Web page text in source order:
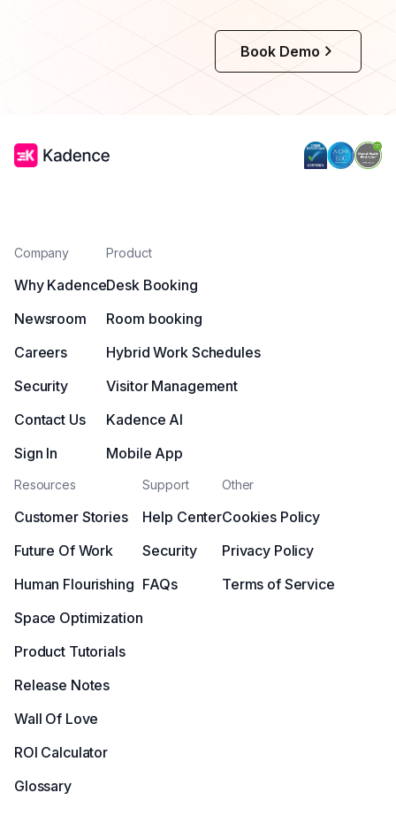
Book Demo
Company
Why Kadence
Newsroom
Careers
Security
Contact Us
Sign In
Product
Desk Booking
Room booking
Hybrid Work Schedules
Visitor Management
Kadence AI
Mobile App
Resources
Customer Stories
Future Of Work
Human Flourishing
Space Optimization
Product Tutorials
Release Notes
Wall Of Love
ROI Calculator
Glossary
Support
Help Center
Security
FAQs
Other
Cookies Policy
Privacy Policy
Terms of Service